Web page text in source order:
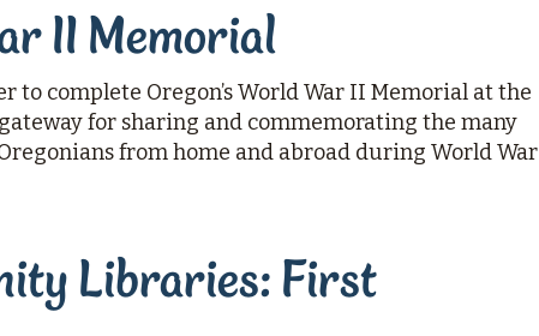
II Memorial
to complete Oregon’s World War II Memorial at the
for sharing and commemorating the many
from home and abroad during World War
Libraries: First